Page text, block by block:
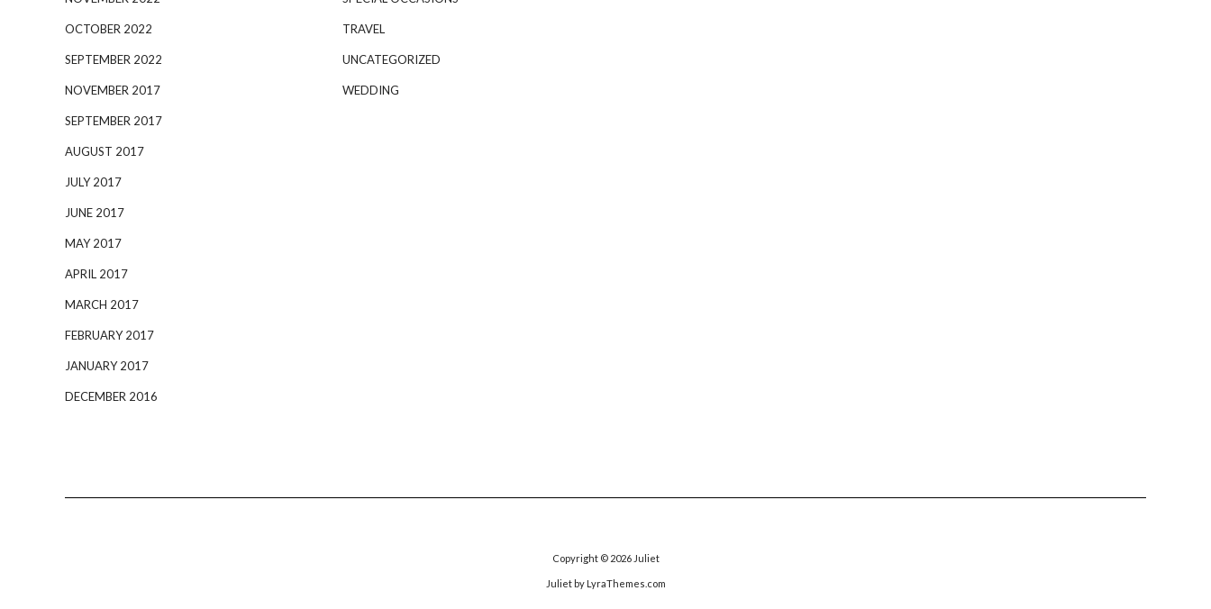
OCTOBER 2022
SEPTEMBER 2022
NOVEMBER 2017
SEPTEMBER 2017
AUGUST 2017
JULY 2017
JUNE 2017
MAY 2017
APRIL 2017
MARCH 2017
FEBRUARY 2017
JANUARY 2017
DECEMBER 2016
TRAVEL
UNCATEGORIZED
WEDDING
Copyright © 2026 Juliet
Julietby LyraThemes.com